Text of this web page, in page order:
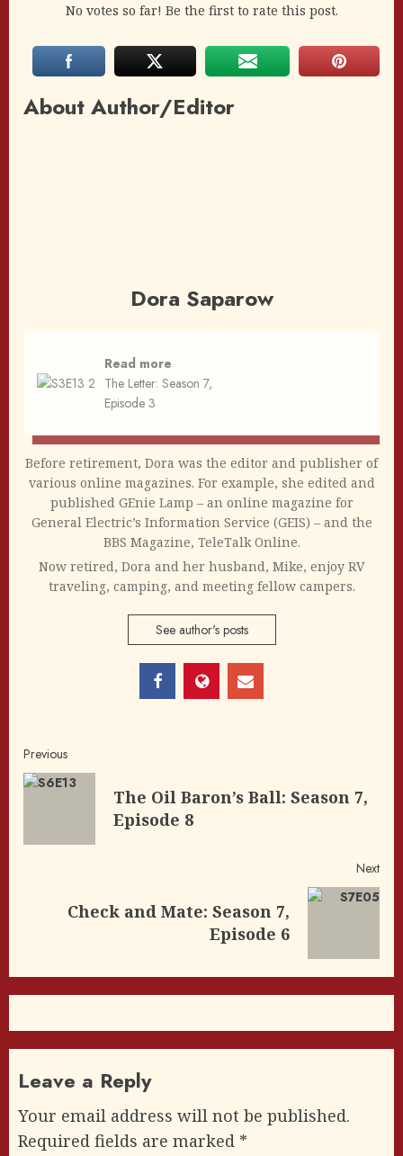
No votes so far! Be the first to rate this post.
About Author/Editor
Dora Saparow
Read more
The Letter: Season 7,
Episode 3
Before retirement, Dora was the editor and publisher of
various online magazines. For example, she edited and
published GEnie Lamp – an online magazine for
General Electric’s Information Service (GEIS) – and the
BBS Magazine, TeleTalk Online.
Now retired, Dora and her husband, Mike, enjoy RV
traveling, camping, and meeting fellow campers.
See author's posts
Post
navigation
Previous
The Oil Baron’s Ball: Season 7,
Episode 8
Next
Check and Mate: Season 7,
Episode 6
Leave a Reply
Your email address will not be published.
Required fields are marked *